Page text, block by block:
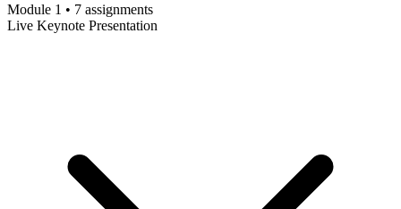
Module 1 • 7 assignments
Live Keynote Presentation